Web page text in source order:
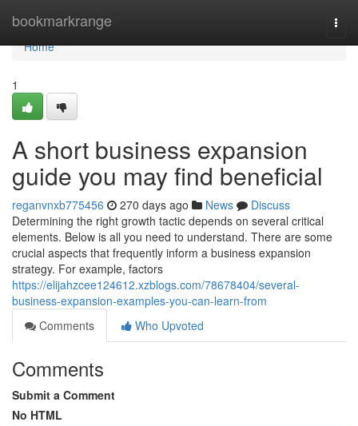
bookmarkrange
Home
Home
1
A short business expansion
guide you may find beneficial
reganvnxb775456 270 days ago News
Discuss
Determining the right growth tactic depends on several critical
elements. Below is all you need to understand. There are some
crucial aspects that frequently inform a business expansion
strategy. For example, factors
https://elijahzcee124612.xzblogs.com/78678404/several-
business-expansion-examples-you-can-learn-from
Comments
Who Upvoted
Comments
Submit a Comment
No HTML